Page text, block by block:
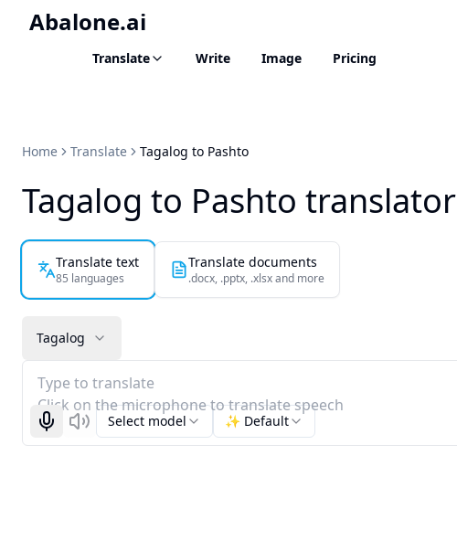
Abalone.ai
Translate Write Image Pricing
Home Translate Tagalog to Pashto
Tagalog to Pashto translator
Translate text
85 languages
Translate documents
.docx, .pptx, .xlsx and more
Tagalog
Type to translate
Click on the microphone to translate speech
Start recognizing
ListenSelect model ✨ Default